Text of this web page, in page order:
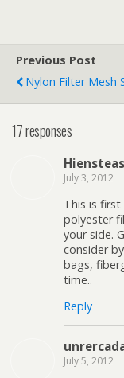
Previous Post
Nylon Filter Mesh
17 responses
July 3, 2012
This is
polyester
your side.
consider
bags,
time..
Reply
July 5, 2012